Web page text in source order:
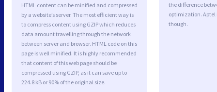
HTML content can be minified and compressed
by a website’s server. The most efficient way is
to compress content using GZIP which reduces
data amount travelling through the network
between server and browser. HTML code on this
page is well minified. It is highly recommended
that content of this web page should be
compressed using GZIP, as it can save up to
224.8 kB or 90% of the original size.
the difference
optimization.
though.